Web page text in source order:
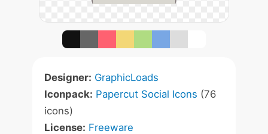
Designer: GraphicLoads
Iconpack: Papercut Social Icons (76
icons)
License: Freeware